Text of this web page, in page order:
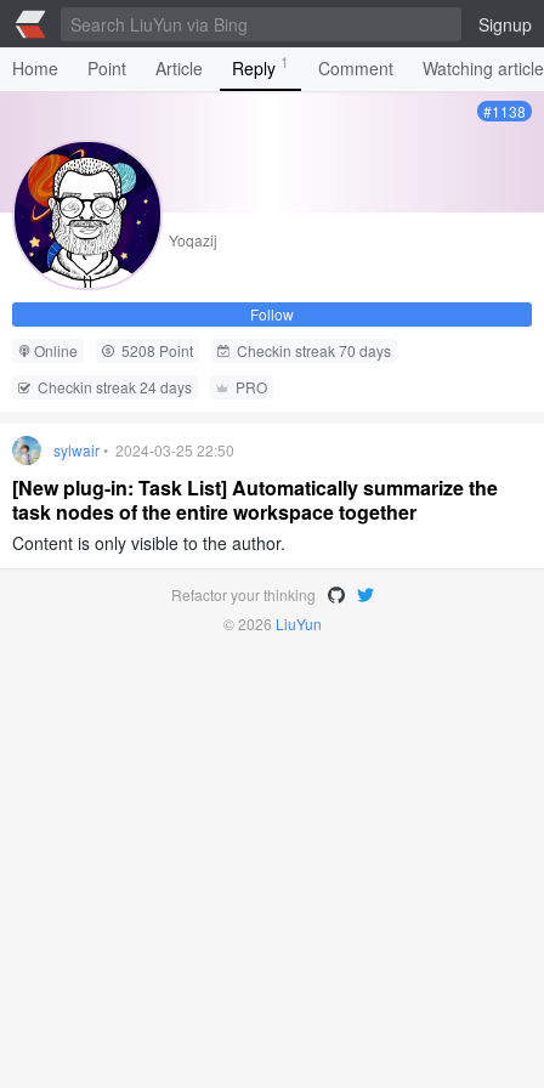
Signup
Home
Point Article Reply 1 Comment Watching
#1138
Yoqazij
Follow
Online
5208 Point
Checkin streak 70 days
Checkin streak 24 days
PRO
sylwair• 2024-03-25 22:50
[New plug-in: Task List] Automatically summarize the
task nodes of the entire workspace together
Content is only visible to the author.
Refactor your thinking
© 2026 LiuYun